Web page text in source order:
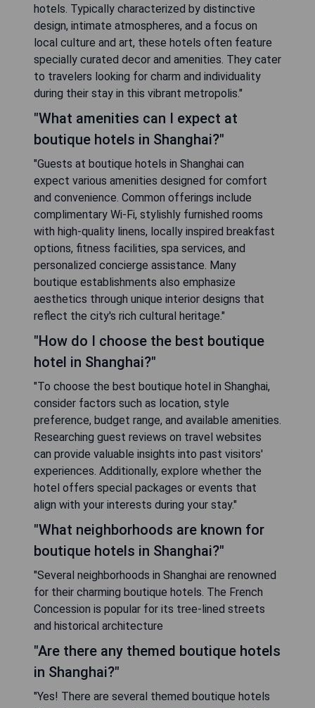
hotels. Typically characterized by distinctive
design, intimate atmospheres, and a focus on
local culture and art, these hotels often feature
specially curated decor and amenities. They cater
to travelers looking for charm and individuality
during their stay in this vibrant metropolis."
"What amenities can I expect at
boutique hotels in Shanghai?"
"Guests at boutique hotels in Shanghai can
expect various amenities designed for comfort
and convenience. Common offerings include
complimentary Wi-Fi, stylishly furnished rooms
with high-quality linens, locally inspired breakfast
options, fitness facilities, spa services, and
personalized concierge assistance. Many
boutique establishments also emphasize
aesthetics through unique interior designs that
reflect the city's rich cultural heritage."
"How do I choose the best boutique
hotel in Shanghai?"
"To choose the best boutique hotel in Shanghai,
consider factors such as location, style
preference, budget range, and available amenities.
Researching guest reviews on travel websites
can provide valuable insights into past visitors'
experiences. Additionally, explore whether the
hotel offers special packages or events that
align with your interests during your stay."
"What neighborhoods are known for
boutique hotels in Shanghai?"
"Several neighborhoods in Shanghai are renowned
for their charming boutique hotels. The French
Concession is popular for its tree-lined streets
and historical architecture
"Are there any themed boutique hotels
in Shanghai?"
"Yes! There are several themed boutique hotels